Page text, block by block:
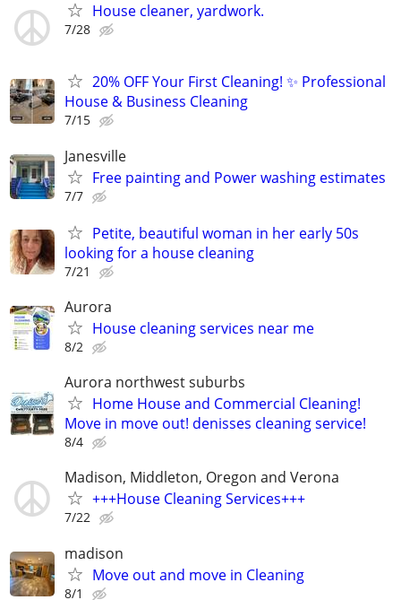
House cleaner, yardwork.
7/28
20% OFF Your First Cleaning! ✨ Professional
House & Business Cleaning
7/15
Janesville
Free painting and Power washing estimates
7/7
Petite, beautiful woman in her early 50s
looking for a house cleaning
7/21
Aurora
House cleaning services near me
8/2
Aurora northwest suburbs
Home House and Commercial Cleaning!
Move in move out! denisses cleaning service!
8/4
Madison, Middleton, Oregon and Verona
+++House Cleaning Services+++
7/22
madison
Move out and move in Cleaning
8/1